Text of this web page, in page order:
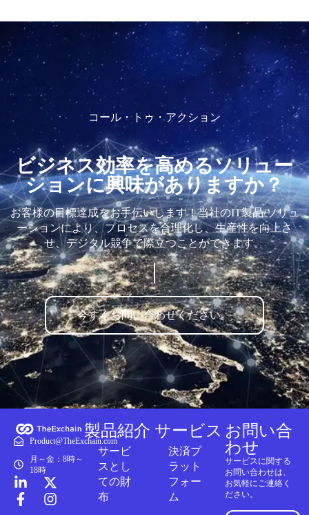
コール・トゥ・アクション
ビジネス効率を高めるソリュー
ションに興味がありますか？
お客様の目標達成をお手伝いします！当社のIT製品/ソリュ
ーションにより、プロセスを合理化し、生産性を向上さ
せ、デジタル競争で際立つことができます。
今すぐお問い合わせください。
Product@TheExchain.com
月～金：8時～
18時
製品紹介
サービ
スとし
ての財
布
サービス
決済プ
ラット
フォー
ム
お問い合
わせ
サービスに関する
お問い合わせは、
お気軽にご連絡く
ださい。